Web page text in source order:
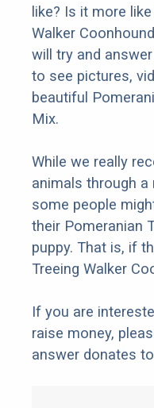
like? Is it more
Walker
will try and
to see pictures,
beautiful
Mix.
While we really
animals through
some people
their Pomeranian
puppy. That is, if
Treeing Walker
If you are
raise money,
answer donates